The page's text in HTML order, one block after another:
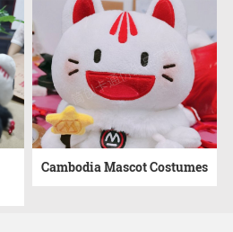
Cambodia Mascot Costumes